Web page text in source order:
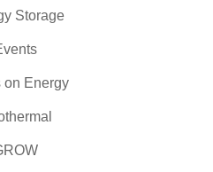
Storage
on Energy